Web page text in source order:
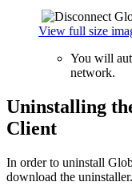
View full size
You will
network.
Uninstalling
Client
In order to uninstall
download the uninstaller.